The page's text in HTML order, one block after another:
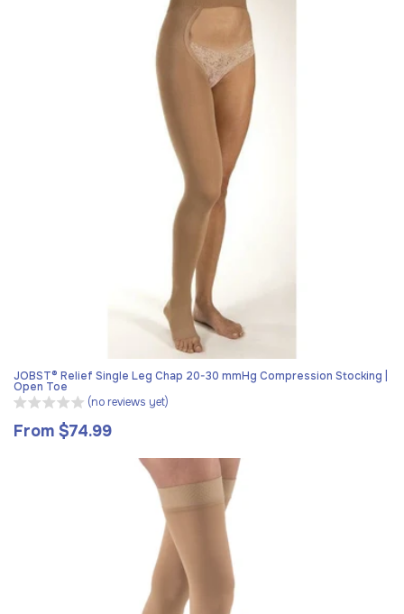
JOBST® Relief Single Leg Chap 20-30 mmHg Compression Stocking |
Open Toe
(no reviews yet)
Regular
From $74.99